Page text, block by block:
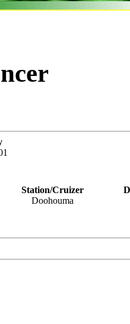
Station/Cruizer
Doohouma